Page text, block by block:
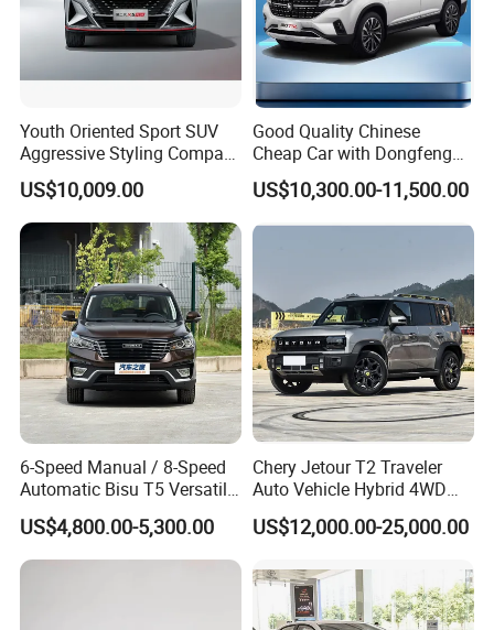
Youth Oriented Sport SUV
Aggressive Styling Compact
Dimensions Urban Driving
Changan X5 Plus
US$10,009.00
Good Quality Chinese
Cheap Car with Dongfeng
Forthing T5l Cars Automatic
SUV
US$10,300.00-11,500.00
6-Speed Manual / 8-Speed
Automatic Bisu T5 Versatile
Petrol SUV
US$4,800.00-5,300.00
Chery Jetour T2 Traveler
Auto Vehicle Hybrid 4WD
Awd Petrol Gasoline SUV
Car
US$12,000.00-25,000.00